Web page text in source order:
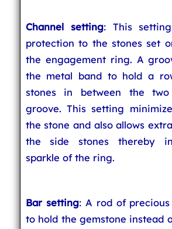
Channel setting: This
protection to the stones set
the engagement ring. A
the metal band to hold a
stones in between the
groove. This setting
the stone and also allows
the side stones thereby
sparkle of the ring.
Bar setting: A rod of
to hold the gemstone instead